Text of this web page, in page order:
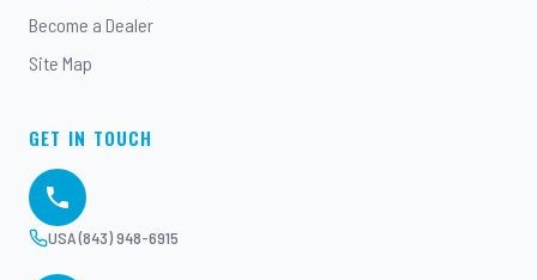
Become a Dealer
Site Map
GET IN TOUCH
USA (843) 948-6915